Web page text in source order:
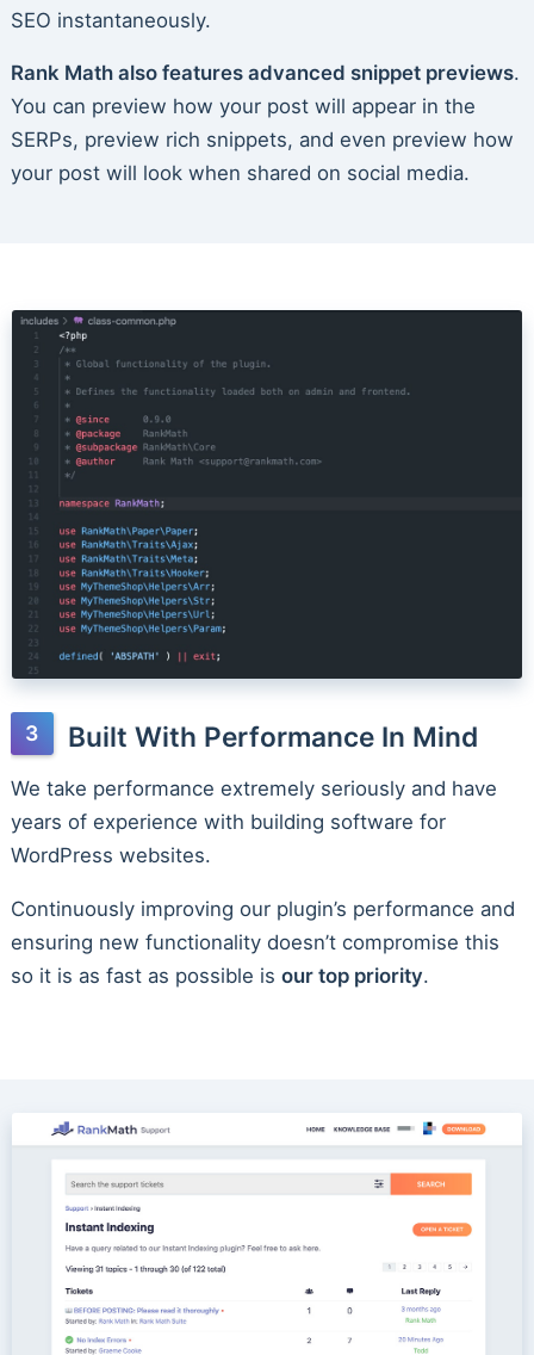
SEO instantaneously.
Rank Math also features advanced snippet previews.
You can preview how your post will appear in the
SERPs, preview rich snippets, and even preview how
your post will look when shared on social media.
Built With Performance In Mind
We take performance extremely seriously and have
years of experience with building software for
WordPress websites.
Continuously improving our plugin’s performance and
ensuring new functionality doesn’t compromise this
so it is as fast as possible is our top priority.